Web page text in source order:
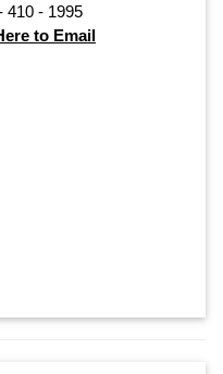
410 - 1995
to Email